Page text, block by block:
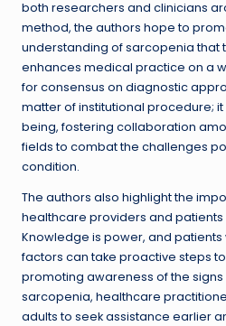
both researchers and clinicians
method, the authors hope to
understanding of sarcopenia that
enhances medical practice on a
for consensus on diagnostic
matter of institutional procedure;
being, fostering collaboration
fields to combat the challenges
condition.
The authors also highlight the
healthcare providers and
Knowledge is power, and
factors can take proactive steps
promoting awareness of the
sarcopenia, healthcare
adults to seek assistance earlier